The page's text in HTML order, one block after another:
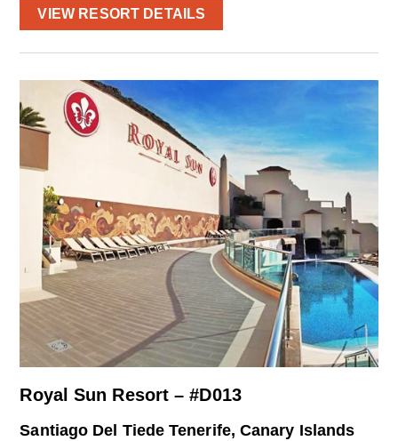
VIEW RESORT DETAILS
Royal Sun Resort – #D013
Santiago Del Tiede Tenerife, Canary Islands